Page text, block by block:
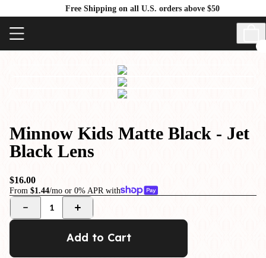
Free Shipping on all U.S. orders above $50
Minnow Kids Matte Black - Jet
Black Lens
$16.00
From $1.44/mo or 0% APR with
1
Add to Cart